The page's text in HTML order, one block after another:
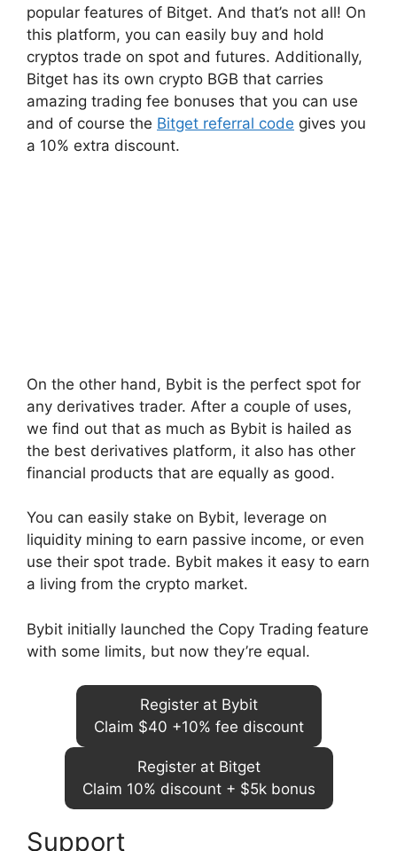
popular features of Bitget. And that’s not all! On
this platform, you can easily buy and hold
cryptos trade on spot and futures. Additionally,
Bitget has its own crypto BGB that carries
amazing trading fee bonuses that you can use
and of course the Bitget referral code gives you
a 10% extra discount.
On the other hand, Bybit is the perfect spot for
any derivatives trader. After a couple of uses,
we find out that as much as Bybit is hailed as
the best derivatives platform, it also has other
financial products that are equally as good.
You can easily stake on Bybit, leverage on
liquidity mining to earn passive income, or even
use their spot trade. Bybit makes it easy to earn
a living from the crypto market.
Bybit initially launched the Copy Trading feature
with some limits, but now they’re equal.
Register at Bybit
Claim $40 +10% fee discount
Register at Bitget
Claim 10% discount + $5k bonus
Support